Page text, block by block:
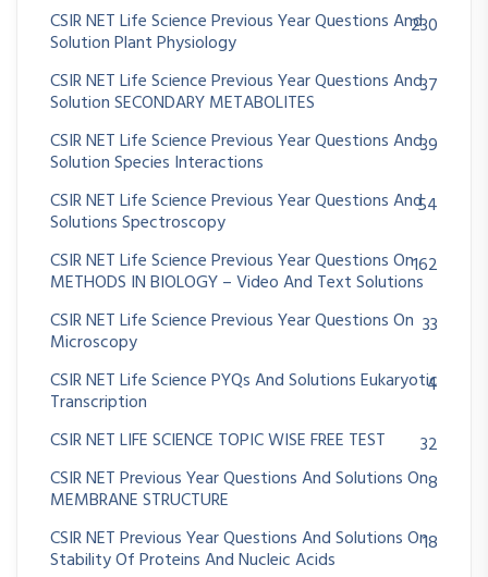
CSIR NET Life Science Previous Year Questions And
Solution Plant Physiology
230
CSIR NET Life Science Previous Year Questions And
Solution SECONDARY METABOLITES
37
CSIR NET Life Science Previous Year Questions And
Solution Species Interactions
39
CSIR NET Life Science Previous Year Questions And
Solutions Spectroscopy
54
CSIR NET Life Science Previous Year Questions On
METHODS IN BIOLOGY – Video And Text Solutions
162
CSIR NET Life Science Previous Year Questions On
Microscopy
33
CSIR NET Life Science PYQs And Solutions Eukaryotic
Transcription
4
CSIR NET LIFE SCIENCE TOPIC WISE FREE TEST
32
CSIR NET Previous Year Questions And Solutions On
MEMBRANE STRUCTURE
8
CSIR NET Previous Year Questions And Solutions On
Stability Of Proteins And Nucleic Acids
18